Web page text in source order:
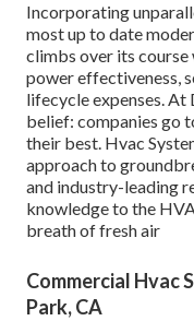
Incorporating
most up to date
climbs over its
power effectiveness,
lifecycle expenses. At
belief: companies go
their best. Hvac
approach to
and industry-leading
knowledge to the
breath of fresh air
Commercial Hvac
Park, CA